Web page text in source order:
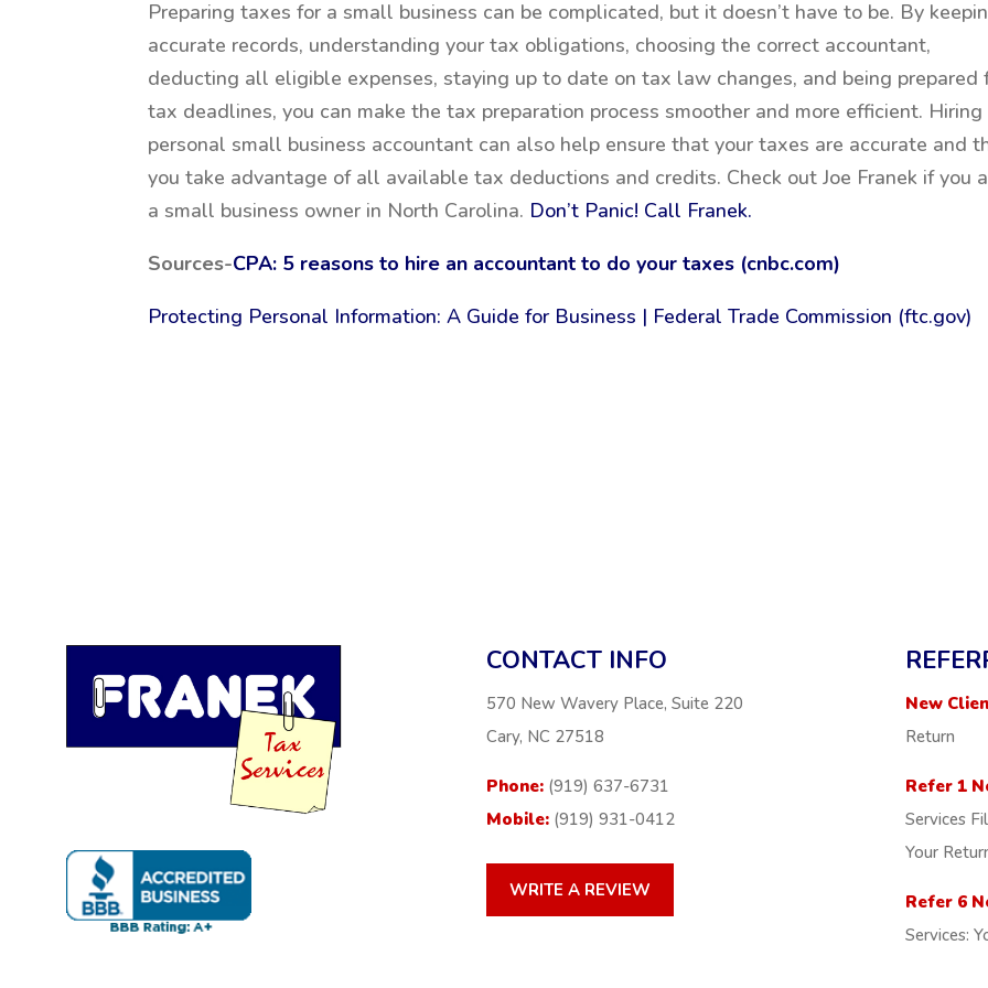
Preparing taxes for a small business can be complicated, but it doesn’t have to be. By
accurate records, understanding your tax obligations, choosing the correct accountant,
deducting all eligible expenses, staying up to date on tax law changes, and being prepared
tax deadlines, you can make the tax preparation process smoother and more efficient. Hiring
personal small business accountant can also help ensure that your taxes are accurate and
you take advantage of all available tax deductions and credits. Check out Joe Franek if you
a small business owner in North Carolina. Don’t Panic! Call Franek.
Sources-CPA: 5 reasons to hire an accountant to do your taxes (cnbc.com)
Protecting Personal Information: A Guide for Business | Federal Trade Commission (ftc.gov)
CONTACT INFO
570 New Wavery Place, Suite 220
Cary, NC 27518
Phone: (919) 637-6731
Mobile: (919) 931-0412
WRITE A REVIEW
New
Return
Refer 1
Services
Your
Refer 6
Services: